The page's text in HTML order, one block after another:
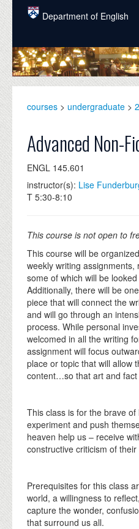
Skip to main content
Department of English
COURSES
PEOPLE
GRADUATE
ALUMNI
NEWS
courses > undergraduate >
Advanced Non-
ENGL 145.601
instructor(s): Lise
T 5:30-8:10
This course is not open to
This course will be
weekly writing assignments,
some of which will be
Additionally, there will be
piece that will connect the
and will go through an
process. While personal
welcomed in all the writing
assignment will focus
place or topic that will allow
content…so that art and
This class is for the brave
experiment and push
heaven help us – receive
constructive criticism of
Prerequisites for this class
world, a willingness to
capture the wonder,
that surround us all.